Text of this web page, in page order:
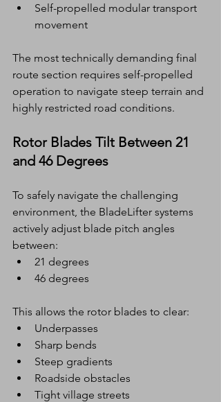
Self-propelled modular transport
movement
The most technically demanding final
route section requires self-propelled
operation to navigate steep terrain and
highly restricted road conditions.
Rotor Blades Tilt Between 21
and 46 Degrees
To safely navigate the challenging
environment, the BladeLifter systems
actively adjust blade pitch angles
between:
21 degrees
46 degrees
This allows the rotor blades to clear:
Underpasses
Sharp bends
Steep gradients
Roadside obstacles
Tight village streets